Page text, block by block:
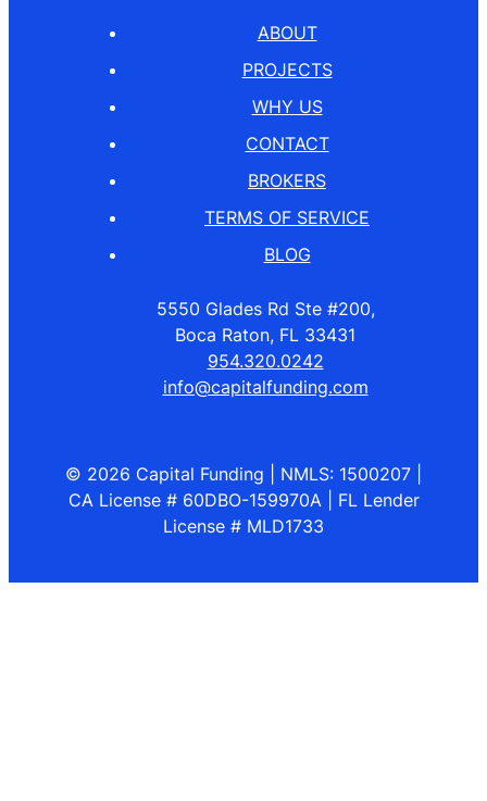
ABOUT
PROJECTS
WHY US
CONTACT
BROKERS
TERMS OF SERVICE
BLOG
5550 Glades Rd Ste #200,
Boca Raton, FL 33431
954.320.0242
info@capitalfunding.com
© 2026 Capital Funding | NMLS: 1500207 |
CA License # 60DBO-159970A | FL Lender
License # MLD1733